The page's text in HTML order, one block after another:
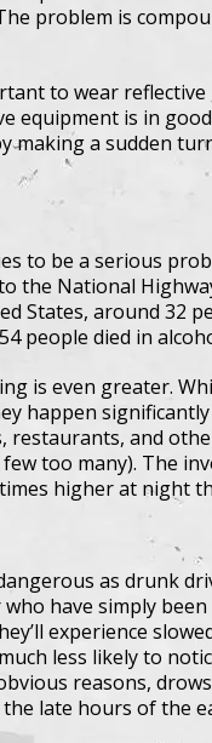
problem is
to wear
equipment is in
making a sudden
to be a serious
the National
States, around 32
people died in
is even greater.
happen
restaurants, and
too many). The
higher at night
as drunk
have simply
experience
less likely to
reasons,
late hours of the